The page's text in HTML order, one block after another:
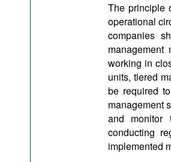
The principle
operational
companies
working in
units, tiered
be required
management
and monitor
conducting
implemented